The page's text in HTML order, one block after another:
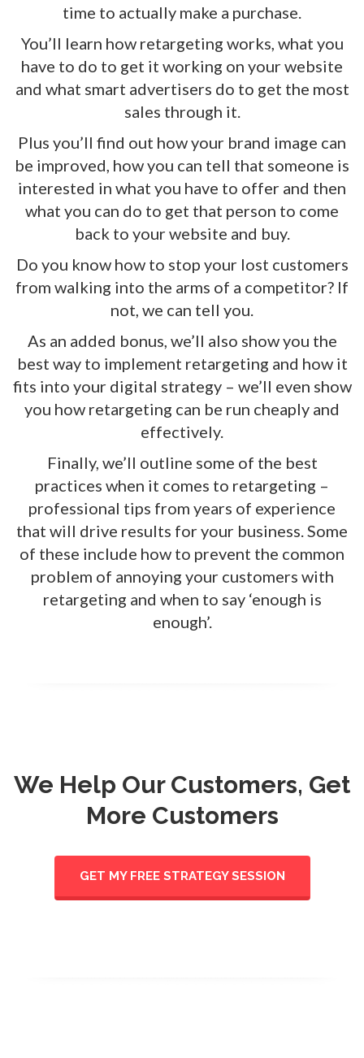
time to actually make a purchase.
You’ll learn how retargeting works, what you
have to do to get it working on your website
and what smart advertisers do to get the most
sales through it.
Plus you’ll find out how your brand image can
be improved, how you can tell that someone is
interested in what you have to offer and then
what you can do to get that person to come
back to your website and buy.
Do you know how to stop your lost customers
from walking into the arms of a competitor? If
not, we can tell you.
As an added bonus, we’ll also show you the
best way to implement retargeting and how it
fits into your digital strategy – we’ll even show
you how retargeting can be run cheaply and
effectively.
Finally, we’ll outline some of the best
practices when it comes to retargeting –
professional tips from years of experience
that will drive results for your business. Some
of these include how to prevent the common
problem of annoying your customers with
retargeting and when to say ‘enough is
enough’.
We Help Our Customers, Get
More Customers
GET MY FREE STRATEGY SESSION